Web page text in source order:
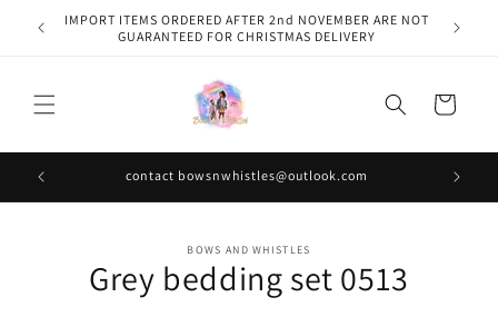
Skip to
content
IMPORT ITEMS ORDERED AFTER 2nd NOVEMBER ARE NOT
GUARANTEED FOR CHRISTMAS DELIVERY
Cart
contact bowsnwhistles@outlook.com
information
BOWS AND WHISTLES
Grey bedding set 0513